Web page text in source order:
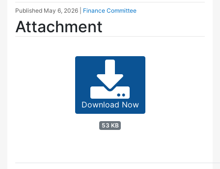
Published May 6, 2026 Finance Committee
Attachment
Download Now
53 KB